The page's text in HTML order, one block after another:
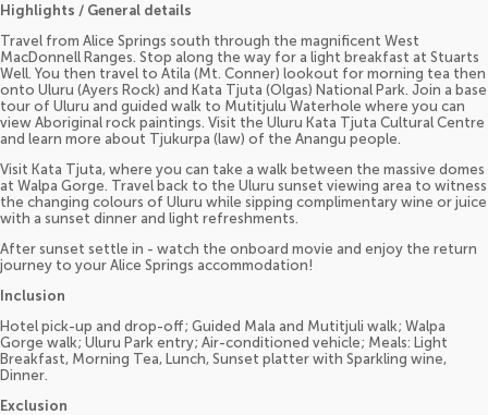
Highlights / General details
Travel from Alice Springs south through the magnificent West
MacDonnell Ranges. Stop along the way for a light breakfast at Stuarts
Well. You then travel to Atila (Mt. Conner) lookout for morning tea then
onto Uluru (Ayers Rock) and Kata Tjuta (Olgas) National Park. Join a base
tour of Uluru and guided walk to Mutitjulu Waterhole where you can
view Aboriginal rock paintings. Visit the Uluru Kata Tjuta Cultural Centre
and learn more about Tjukurpa (law) of the Anangu people.
Visit Kata Tjuta, where you can take a walk between the massive domes
at Walpa Gorge. Travel back to the Uluru sunset viewing area to witness
the changing colours of Uluru while sipping complimentary wine or juice
with a sunset dinner and light refreshments.
After sunset settle in - watch the onboard movie and enjoy the return
journey to your Alice Springs accommodation!
Inclusion
Hotel pick-up and drop-off; Guided Mala and Mutitjuli walk; Walpa
Gorge walk; Uluru Park entry; Air-conditioned vehicle; Meals: Light
Breakfast, Morning Tea, Lunch, Sunset platter with Sparkling wine,
Dinner.
Exclusion